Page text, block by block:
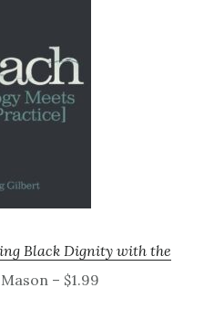
Black Dignity with the
– $1.99